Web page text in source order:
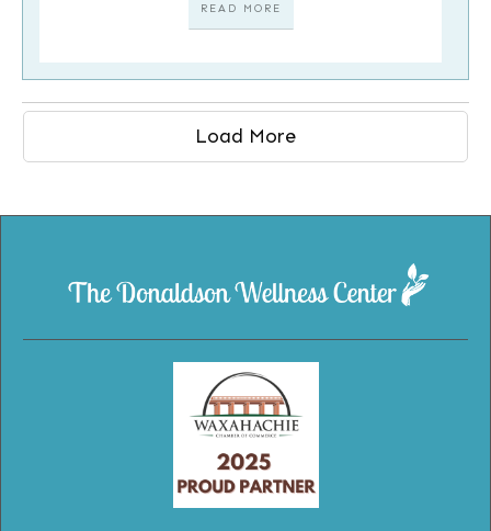
READ MORE
Load More